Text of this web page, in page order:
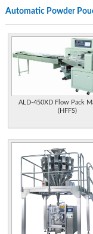
making machinery.
Manufactures packaging
food packaging, plus
Manual, semi-
filling machinery and
packaging lines.
pharmaceutical
Design and
weighing and filling
Canadian firm
explanation of
advantages compared
Manufacturer of filling
Automatic Powder
ALD-450XD Flow Pack
(HFFS)